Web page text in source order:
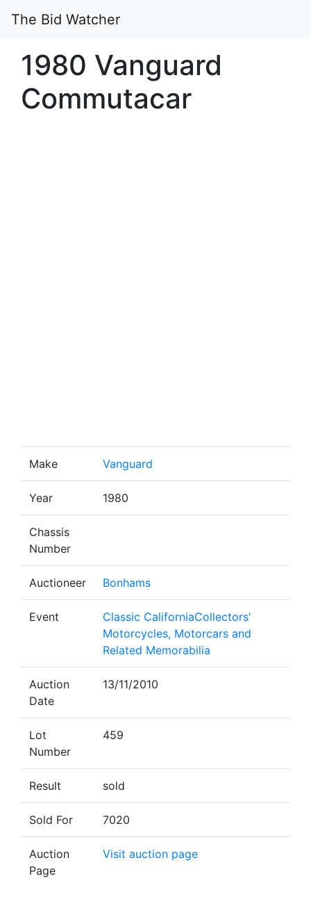
The Bid Watcher
1980 Vanguard
Commutacar
Make Vanguard
Year 1980
Chassis
Number
Auctioneer Bonhams
Event
Classic CaliforniaCollectors'
Motorcycles, Motorcars and
Related Memorabilia
Auction
Date
13/11/2010
Lot
Number
459
Result sold
Sold For 7020
Auction
Page
Visit auction page